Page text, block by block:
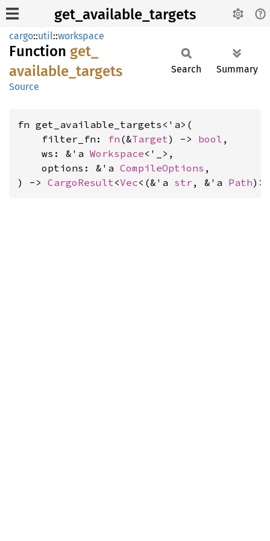
get_available_targets
cargo::util::workspace
Function get_
available_ targets
Source
Search Summary
fn get_available_targets<'a>(
    filter_fn:
fn (&Target) -> bool ,
    ws: &'a
Workspace<'_>,
    options: &'a
CompileOptions ,
) -> CargoResult<Vec<(&'a str , &'a Path)>>